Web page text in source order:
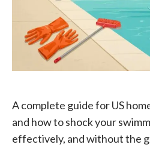
A complete guide for US
and how to shock your
effectively, and without the